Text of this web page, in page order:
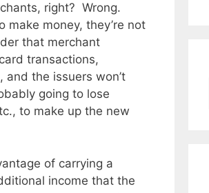
right? Wrong.
money, they’re not
that merchant
transactions,
the issuers won’t
going to lose
to make up the new
of carrying a
income that the